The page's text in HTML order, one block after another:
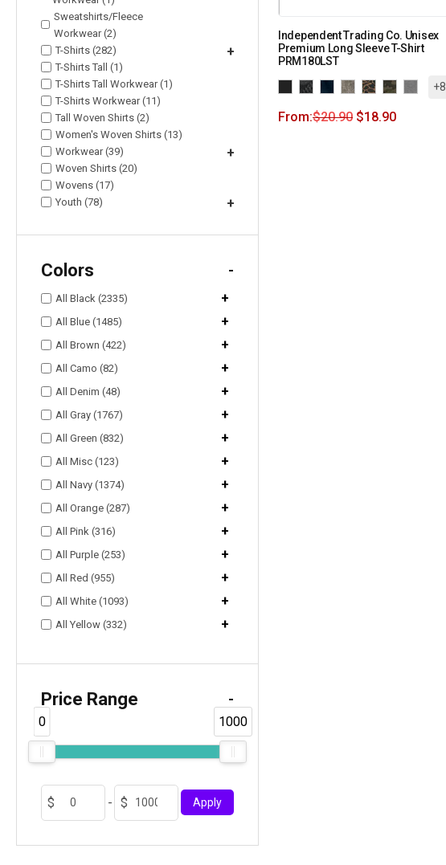
Sweatshirts/Fleece
Workwear (2)
T-Shirts (282)
+
T-Shirts Tall (1)
T-Shirts Tall Workwear (1)
T-Shirts Workwear (11)
Tall Woven Shirts (2)
Women's Woven Shirts (13)
Workwear (39)
+
Woven Shirts (20)
Wovens (17)
Youth (78)
+
Colors -
All Black (2335) +
All Blue (1485) +
All Brown (422) +
All Camo (82) +
All Denim (48) +
All Gray (1767) +
All Green (832) +
All Misc (123) +
All Navy (1374) +
All Orange (287) +
All Pink (316) +
All Purple (253) +
All Red (955) +
All White (1093) +
All Yellow (332) +
Price Range -
0 1000
- Apply
Independent Trading Co. Unisex
Premium Long Sleeve T-Shirt
PRM180LST
+8
From:$20.90 $18.90